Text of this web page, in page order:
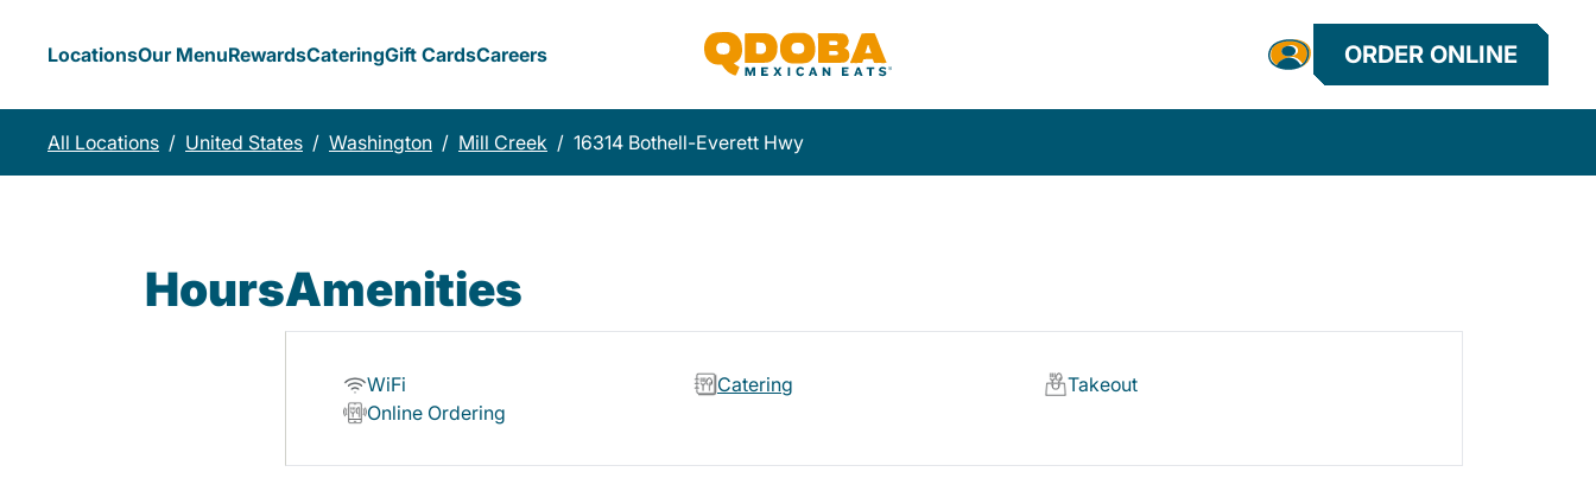
LocationsOur MenuRewardsCateringGift CardsCareers ORDER ONLINE
All Locations / United States / Washington / Mill Creek / 16314 Bothell-Everett Hwy
HoursAmenities
WiFi Catering
Takeout
Online Ordering